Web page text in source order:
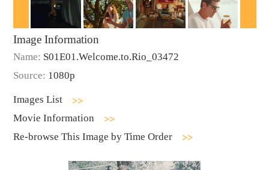
Image Information
Name: S01E01.Welcome.to.Rio_03472
Source: 1080p
Images List
Movie Information
Re-browse This Image by Time Order